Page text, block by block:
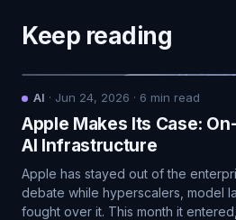
Keep reading
AI · Jun 24, 2026 · 6 min read
Apple Makes Its Case:
AI Infrastructure
Apple has stayed out of the
debate while hyperscalers, model
fought over it. This month it